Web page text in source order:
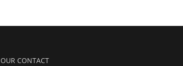
OUR CONTACT